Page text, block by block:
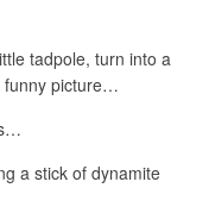
tadpole, turn into a
funny picture…
a stick of dynamite